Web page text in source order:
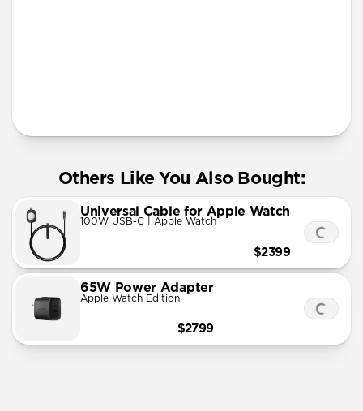
Others Like You Also Bought:
Universal Cable for Apple Watch
100W USB-C | Apple Watch
$2399
65W Power Adapter
Apple Watch Edition
$2799